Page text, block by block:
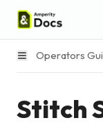
Operators
Stitch